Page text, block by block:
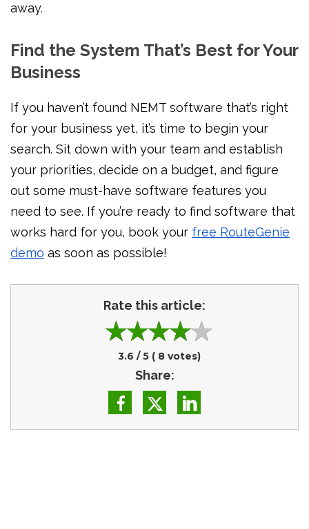
away.
Find the System That’s Best for Your
Business
If you haven’t found NEMT software that’s right
for your business yet, it’s time to begin your
search. Sit down with your team and establish
your priorities, decide on a budget, and figure
out some must-have software features you
need to see. If you’re ready to find software that
works hard for you, book your free RouteGenie
demo as soon as possible!
Rate this article:
3.6 / 5 ( 8votes)
Share: